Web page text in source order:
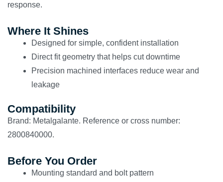
response.
Where It Shines
Designed for simple, confident installation
Direct fit geometry that helps cut downtime
Precision machined interfaces reduce wear and
leakage
Compatibility
Brand: Metalgalante. Reference or cross number:
2800840000.
Before You Order
Mounting standard and bolt pattern